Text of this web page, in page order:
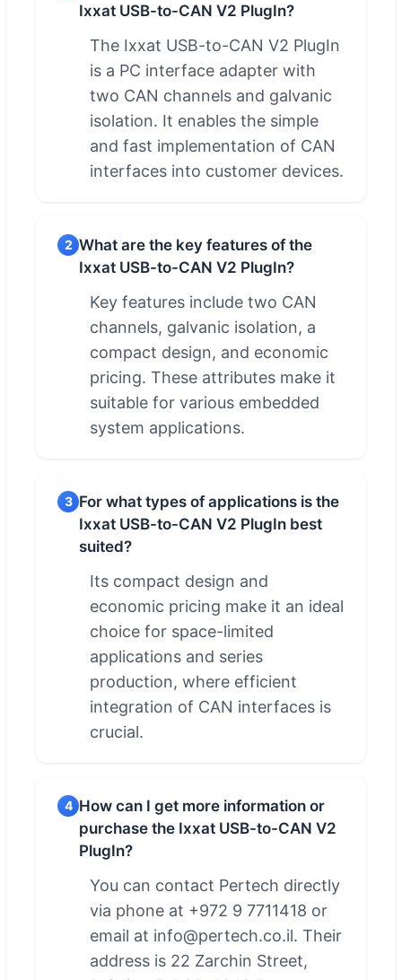
Ixxat USB-to-CAN V2 PlugIn?
The Ixxat USB-to-CAN V2 PlugIn
is a PC interface adapter with
two CAN channels and galvanic
isolation. It enables the simple
and fast implementation of CAN
interfaces into customer devices.
2 What are the key features of the
Ixxat USB-to-CAN V2 PlugIn?
Key features include two CAN
channels, galvanic isolation, a
compact design, and economic
pricing. These attributes make it
suitable for various embedded
system applications.
3 For what types of applications is the
Ixxat USB-to-CAN V2 PlugIn best
suited?
Its compact design and
economic pricing make it an ideal
choice for space-limited
applications and series
production, where efficient
integration of CAN interfaces is
crucial.
4 How can I get more information or
purchase the Ixxat USB-to-CAN V2
PlugIn?
You can contact Pertech directly
via phone at +972 9 7711418 or
email at info@pertech.co.il. Their
address is 22 Zarchin Street,